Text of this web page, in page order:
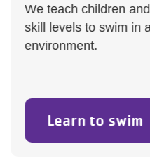
We teach children
skill levels to swim in
environment.
Learn to swim